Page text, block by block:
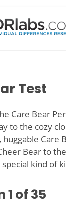
Test
Care Bear
to the cozy
huggable Care
Bear to
special kind of
1 of 35